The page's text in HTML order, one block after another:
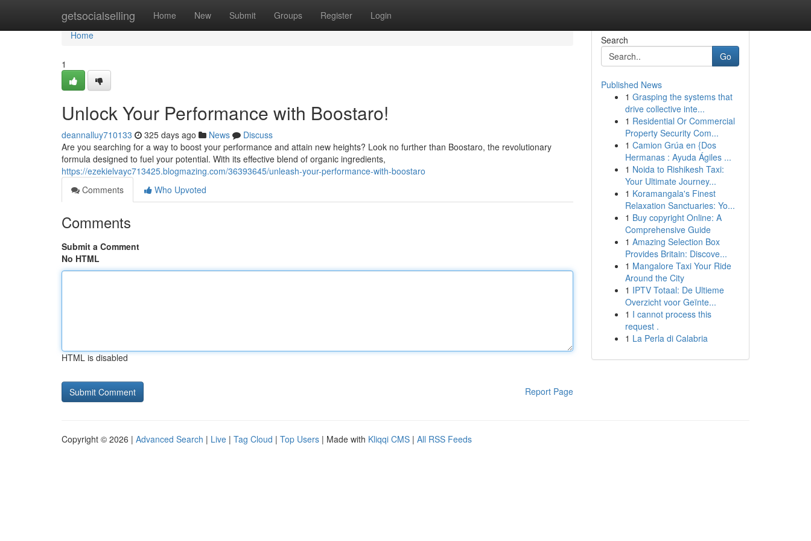
getsocialselling Home New Submit Groups Register Login
Home
Home
1
Unlock Your Performance with Boostaro!
deannalluy710133 325 days ago News
Discuss
Are you searching for a way to boost your performance and attain new heights? Look no further than Boostaro, the revolutionary
formula designed to fuel your potential. With its effective blend of organic ingredients,
https://ezekielvayc713425.blogmazing.com/36393645/unleash-your-performance-with-boostaro
Comments
Who Upvoted
Comments
Submit a Comment
No HTML
HTML is disabled
Report Page
Search
Go
Published News
1 Grasping the systems that
drive collective inte...
1 Residential Or Commercial
Property Security Com...
1 Camion Grúa en {Dos
Hermanas : Ayuda Ágiles ...
1 Noida to Rishikesh Taxi:
Your Ultimate Journey...
1 Koramangala's Finest
Relaxation Sanctuaries: Yo...
1 Buy copyright Online: A
Comprehensive Guide
1 Amazing Selection Box
Provides Britain: Discove...
1 Mangalore Taxi Your Ride
Around the City
1 IPTV Totaal: De Ultieme
Overzicht voor Geïnte...
1 I cannot process this
request .
1 La Perla di Calabria
Copyright © 2026 | Advanced Search | Live | Tag Cloud | Top Users | Made with Kliqqi CMS | All RSS Feeds